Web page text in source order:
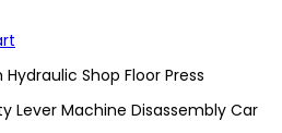
Shop Floor Press
Lever Machine Disassembly Car